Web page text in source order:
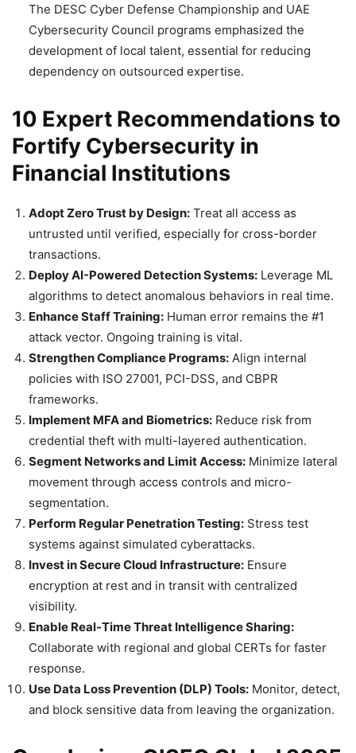
The DESC Cyber Defense Championship and UAE
Cybersecurity Council programs emphasized the
development of local talent, essential for reducing
dependency on outsourced expertise.
10 Expert Recommendations to
Fortify Cybersecurity in
Financial Institutions
Adopt Zero Trust by Design: Treat all access as
untrusted until verified, especially for cross-border
transactions.
Deploy AI-Powered Detection Systems: Leverage ML
algorithms to detect anomalous behaviors in real time.
Enhance Staff Training: Human error remains the #1
attack vector. Ongoing training is vital.
Strengthen Compliance Programs: Align internal
policies with ISO 27001, PCI-DSS, and CBPR
frameworks.
Implement MFA and Biometrics: Reduce risk from
credential theft with multi-layered authentication.
Segment Networks and Limit Access: Minimize lateral
movement through access controls and micro-
segmentation.
Perform Regular Penetration Testing: Stress test
systems against simulated cyberattacks.
Invest in Secure Cloud Infrastructure: Ensure
encryption at rest and in transit with centralized
visibility.
Enable Real-Time Threat Intelligence Sharing:
Collaborate with regional and global CERTs for faster
response.
Use Data Loss Prevention (DLP) Tools: Monitor, detect,
and block sensitive data from leaving the organization.